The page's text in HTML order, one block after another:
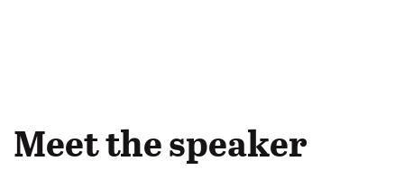
Meet the speaker